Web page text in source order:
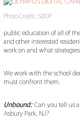
Photo Credit: SDOP
public education of all of
and other interested
work on and what
We work with the school
must confront them.
Unbound:Can you tell us
Asbury Park, NJ?